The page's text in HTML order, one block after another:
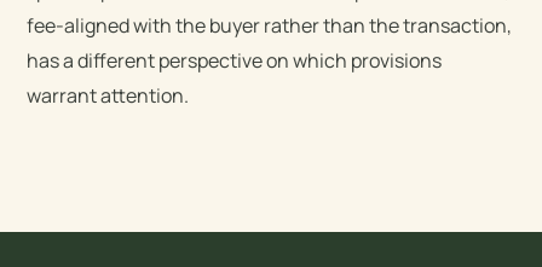
fee-aligned with the buyer rather than the transaction,
has a different perspective on which provisions
warrant attention.